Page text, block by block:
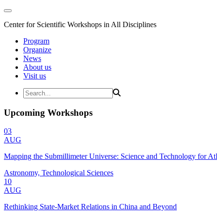
Center for Scientific Workshops in All Disciplines
Program
Organize
News
About us
Visit us
Upcoming Workshops
03
AUG
Mapping the Submillimeter Universe: Science and Technology for
Astronomy, Technological Sciences
10
AUG
Rethinking State-Market Relations in China and Beyond